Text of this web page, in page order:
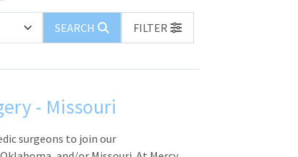
SEARCH
FILTER
- Missouri
surgeons to join our